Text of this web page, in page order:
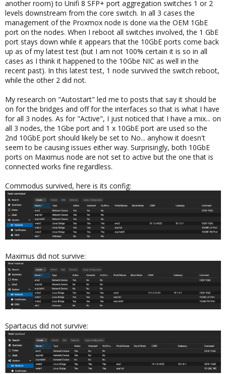
another room) to Unifi 8 SFP+ port aggregation switches 1 or 2
levels downstream from the core switch. In all 3 cases the
management of the Proxmox node is done via the OEM 1GbE
port on the nodes. When I reboot all switches involved, the 1 GbE
port stays down while it appears that the 10GbE ports come back
up as of my latest test (but I am not 100% certain it is so in all
cases as I think it happened to the 10Gbe NIC as well in the
recent past). In this latest test, 1 node survived the switch reboot,
while the other 2 did not.
My research on "Autostart" led me to posts that say it should be
on for the bridges and off for the interfaces so that is what I have
for all 3 nodes. As for "Active", I just noticed that I have a mix... on
all 3 nodes, the 1Gbe port and 1 x 10GbE port are used so the
2nd 10GbE port should likely be set to No... anyhow it doesn't
seem to be causing issues either way. Surprisingly, both 10GbE
ports on Maximus node are not set to active but the one that is
connected works fine regardless.
Commodus survived, here is its config:
Maximus did not survive:
Spartacus did not survive: